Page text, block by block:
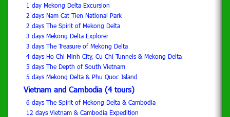
1 day Mekong Delta Excursion
2 days Nam Cat Tien National Park
2 days The Spirit of Mekong Delta
3 days Mekong Delta Explorer
3 days The Treasure of Mekong Delta
4 days Ho Chi Minh City, Cu Chi Tunnels & Mekong Delta
5 days The Depth of South Vietnam
5 days Mekong Delta & Phu Quoc Island
Vietnam and Cambodia (4 tours)
6 days The Spirit of Mekong Delta & Cambodia
12 days Vietnam & Cambodia Expedition